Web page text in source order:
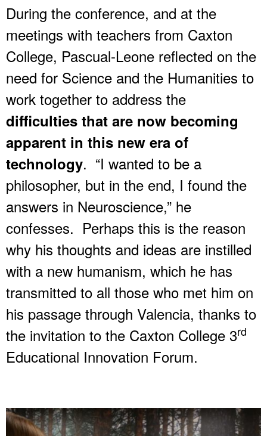
During the conference, and at the
meetings with teachers from Caxton
College, Pascual-Leone reflected on the
need for Science and the Humanities to
work together to address the
difficulties that are now becoming
apparent in this new era of
technology. “I wanted to be a
philosopher, but in the end, I found the
answers in Neuroscience,” he
confesses. Perhaps this is the reason
why his thoughts and ideas are instilled
with a new humanism, which he has
transmitted to all those who met him on
his passage through Valencia, thanks to
the invitation to the Caxton College 3rd
Educational Innovation Forum.